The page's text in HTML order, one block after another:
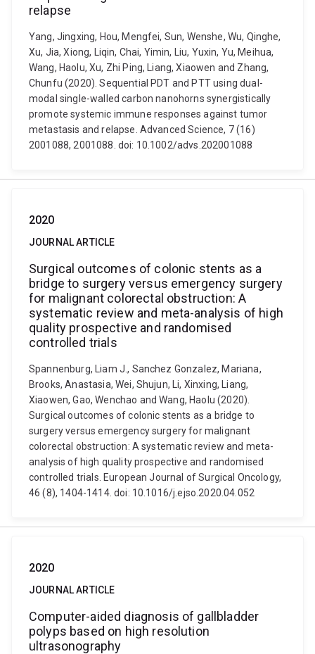
relapse
Yang, Jingxing, Hou, Mengfei, Sun, Wenshe, Wu, Qinghe,
Xu, Jia, Xiong, Liqin, Chai, Yimin, Liu, Yuxin, Yu, Meihua,
Wang, Haolu, Xu, Zhi Ping, Liang, Xiaowen and Zhang,
Chunfu (2020). Sequential PDT and PTT using dual-
modal single-walled carbon nanohorns synergistically
promote systemic immune responses against tumor
metastasis and relapse. Advanced Science, 7 (16)
2001088, 2001088. doi: 10.1002/advs.202001088
2020
JOURNAL ARTICLE
Surgical outcomes of colonic stents as a
bridge to surgery versus emergency surgery
for malignant colorectal obstruction: A
systematic review and meta-analysis of high
quality prospective and randomised
controlled trials
Spannenburg, Liam J., Sanchez Gonzalez, Mariana,
Brooks, Anastasia, Wei, Shujun, Li, Xinxing, Liang,
Xiaowen, Gao, Wenchao and Wang, Haolu (2020).
Surgical outcomes of colonic stents as a bridge to
surgery versus emergency surgery for malignant
colorectal obstruction: A systematic review and meta-
analysis of high quality prospective and randomised
controlled trials. European Journal of Surgical Oncology,
46 (8), 1404-1414. doi: 10.1016/j.ejso.2020.04.052
2020
JOURNAL ARTICLE
Computer-aided diagnosis of gallbladder
polyps based on high resolution
ultrasonography